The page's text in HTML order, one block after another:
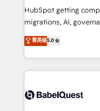
across ChatGPT,
Google AI Overviews. HubSpot Impact Award -
Innovation HubSpot
Migration Excellence
accreditations with
HubSpot getting
migrations, AI, governance. We
complexity, so your
Welcome to our Profile! We
implementation,
training • CRM
custom API
菁英级5.0